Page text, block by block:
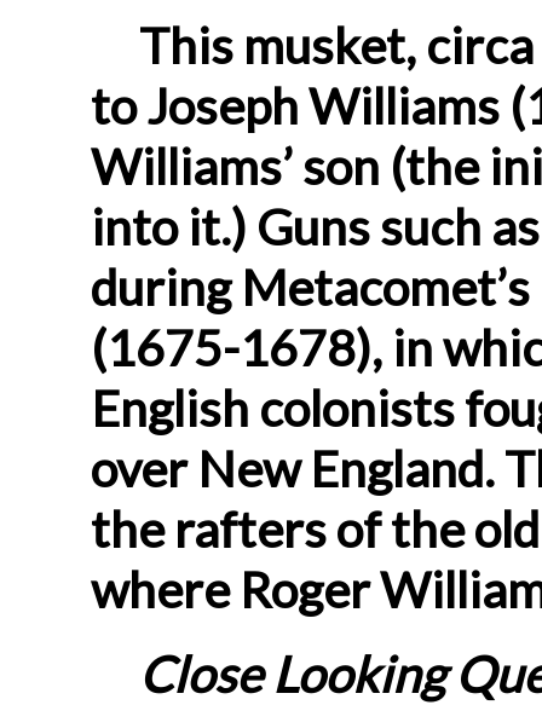
This musket,
to Joseph Williams
Williams’ son (the
into it.) Guns such
during
(1675-1678), in
English colonists
over New England.
the rafters of the
where Roger
Close Looking